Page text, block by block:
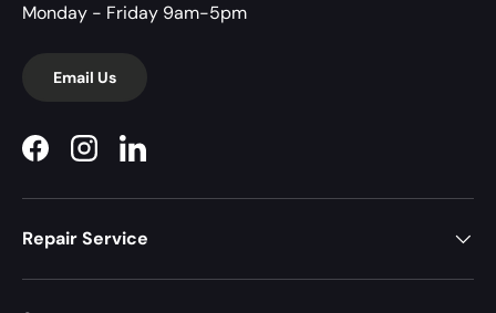
Monday - Friday 9am-5pm
Email Us
FacebookInstagramLinkedIn
Repair Service